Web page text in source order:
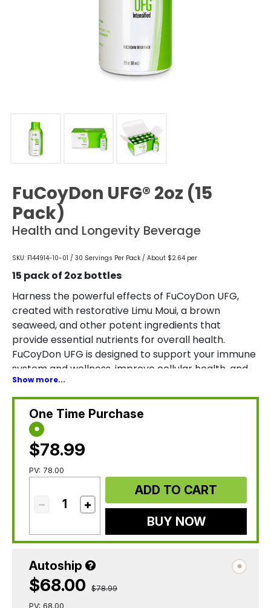
FuCoyDon UFG® 2oz (15
Pack)
Health and Longevity Beverage
SKU: F144914-10-01 / 30 Servings Per Pack / About $2.64 per
15 pack of 2oz bottles
Harness the powerful effects of FuCoyDon UFG,
created with restorative Limu Moui, a brown
seaweed, and other potent ingredients that
provide essential nutrients for overall health.
FuCoyDon UFG is designed to support your immune
system and wellness, improve cellular health, and
enhance positive energy levels and mood. *
Show more...
One Time Purchase
$78.99
PV: 78.00
ADD TO CART
BUY NOW
Autoship
$68.00
$78.99
PV: 68.00